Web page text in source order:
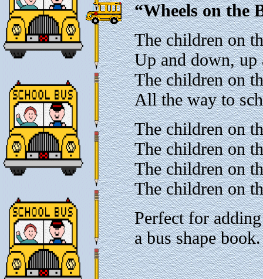
“Wheels on the
The children on
Up and down, up
The children on
All the way to
The children on
The children on
The children on
The children on
Perfect for
a bus shape book.